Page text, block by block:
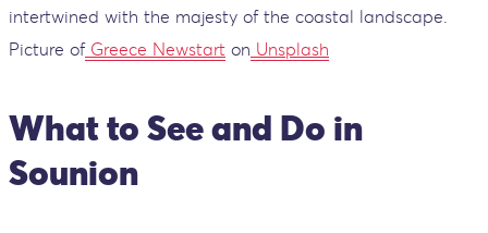
intertwined with the majesty of the coastal landscape.
Picture ofGreece Newstart on Unsplash
What to See and Do in
Sounion